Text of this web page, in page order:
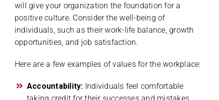
will give your organization the foundation for a
positive culture. Consider the well-being of
individuals, such as their work-life balance, growth
opportunities, and job satisfaction.
Here are a few examples of values for the workplace:
Accountability: Individuals feel comfortable